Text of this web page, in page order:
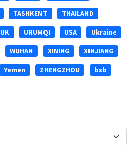
TASHKENT THAILAND
UK URUMQI USA Ukraine
WUHAN XINING XINJIANG
Yemen ZHENGZHOU bsb